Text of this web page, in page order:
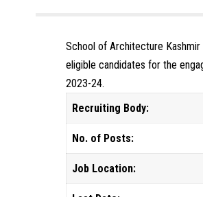
School of Architecture
eligible candidates for the
2023-24.
Recruiting Body:
No. of Posts:
Job Location: